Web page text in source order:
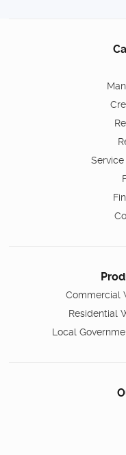
Commercial
Residential
Local